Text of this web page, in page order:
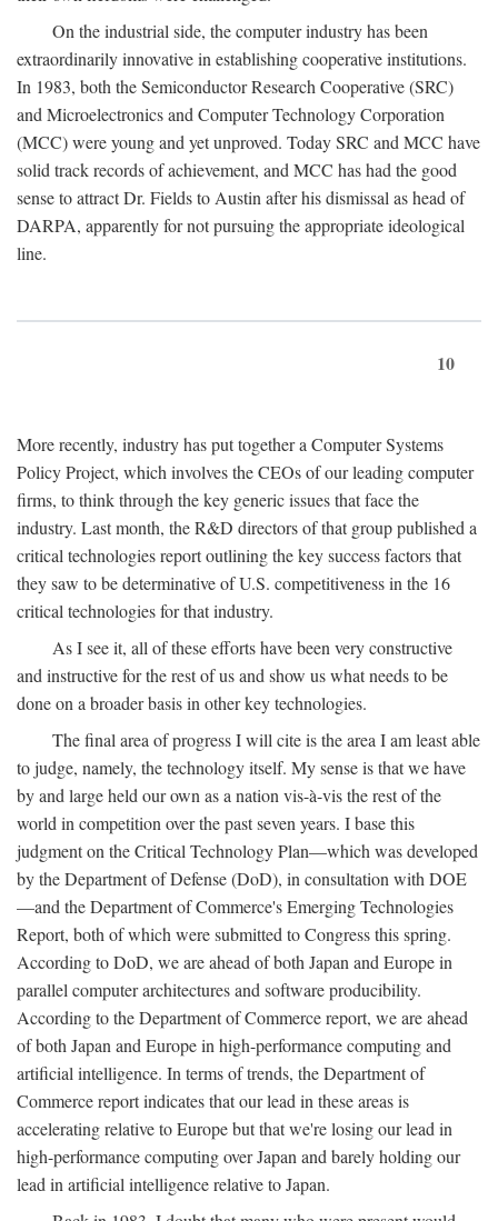
On the industrial side, the computer industry has been
extraordinarily innovative in establishing cooperative institutions.
In 1983, both the Semiconductor Research Cooperative (SRC)
and Microelectronics and Computer Technology Corporation
(MCC) were young and yet unproved. Today SRC and MCC have
solid track records of achievement, and MCC has had the good
sense to attract Dr. Fields to Austin after his dismissal as head of
DARPA, apparently for not pursuing the appropriate ideological
line.
10
More recently, industry has put together a Computer Systems
Policy Project, which involves the CEOs of our leading computer
firms, to think through the key generic issues that face the
industry. Last month, the R&D directors of that group published a
critical technologies report outlining the key success factors that
they saw to be determinative of U.S. competitiveness in the 16
critical technologies for that industry.
As I see it, all of these efforts have been very constructive
and instructive for the rest of us and show us what needs to be
done on a broader basis in other key technologies.
The final area of progress I will cite is the area I am least able
to judge, namely, the technology itself. My sense is that we have
by and large held our own as a nation vis-à-vis the rest of the
world in competition over the past seven years. I base this
judgment on the Critical Technology Plan—which was developed
by the Department of Defense (DoD), in consultation with DOE
—and the Department of Commerce's Emerging Technologies
Report, both of which were submitted to Congress this spring.
According to DoD, we are ahead of both Japan and Europe in
parallel computer architectures and software producibility.
According to the Department of Commerce report, we are ahead
of both Japan and Europe in high-performance computing and
artificial intelligence. In terms of trends, the Department of
Commerce report indicates that our lead in these areas is
accelerating relative to Europe but that we're losing our lead in
high-performance computing over Japan and barely holding our
lead in artificial intelligence relative to Japan.